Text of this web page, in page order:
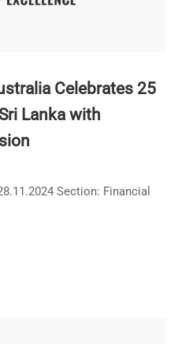
Celebrates 25
Lanka with
Section: Financial